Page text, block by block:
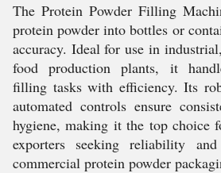
The Protein Powder Filling
protein powder into bottles or
accuracy. Ideal for use in
food production plants, it
filling tasks with efficiency. Its
automated controls ensure
hygiene, making it the top choice
exporters seeking reliability
commercial protein powder